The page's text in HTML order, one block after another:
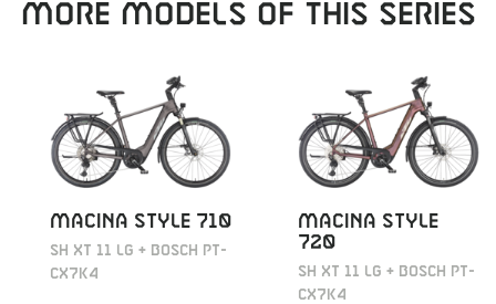
MORE MODELS OF THIS SERIES
MACINA STYLE 710
SH XT 11 LG + BOSCH PT-
CX7K4
MACINA STYLE
720
SH XT 11 LG + BOSCH PT-
CX7K4